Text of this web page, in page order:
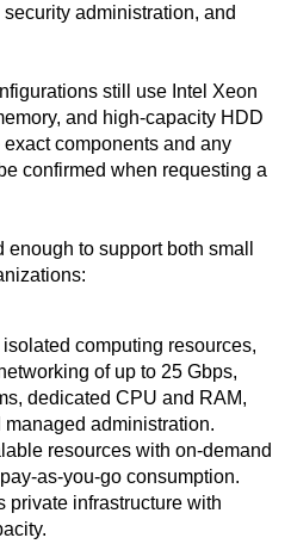
administration, and
still use Intel Xeon
and high-capacity HDD
components and any
confirmed when requesting a
to support both small
computing resources,
of up to 25 Gbps,
dedicated CPU and RAM,
administration.
resources with on-demand
as-you-go consumption.
private infrastructure with